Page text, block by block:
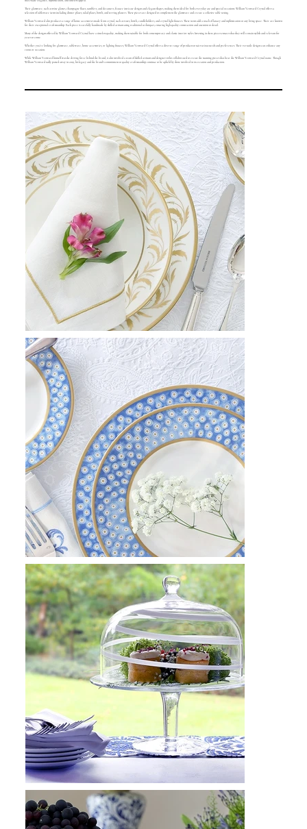
Their glassware, such as wine glasses, champagne flutes, tumblers, and decanters, feature intricate designs and elegant shapes, making them ideal for both everyday use and special occasions. William Yeoward Crystal offers a
selection of tableware items including dinner plates, salad plates, bowls, and serving platters. These pieces are designed to complement the glassware and create a cohesive table setting.
William Yeoward also produces a range of home accessories made from crystal, such as vases, bowls, candleholders, and crystal light fixtures. These items add a touch of luxury and sophistication to any living space. Their are known
for their exceptional craftsmanship. Each piece is carefully handmade by skilled artisans using traditional techniques, ensuring high-quality construction and attention to detail.
Many of the designs offered by William Yeoward Crystal have a timeless quality, making them suitable for both contemporary and classic interior styles. Investing in these pieces ensures that they will remain stylish and relevant for
years to come.
Whether you're looking for glassware, tableware, home accessories, or lighting fixtures, William Yeoward Crystal offers a diverse range of products to suit various needs and preferences. Their versatile designs can enhance any
room or occasion.
While William Yeoward himself was the driving force behind the brand, it also involved a team of skilled artisans and designers who collaborated to create the stunning pieces that bear the William Yeoward Crystal name. Though
William Yeoward sadly passed away in 2019, his legacy and the brand's commitment to quality craftsmanship continue to be upheld by those involved in its creation and production.